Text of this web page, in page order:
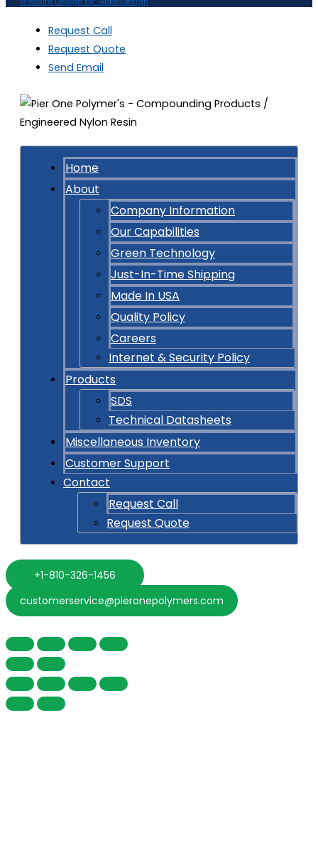
Request Call
Request Quote
Send Email
Home
About
Company Information
Our Capabilities
Green Technology
Just-In-Time Shipping
Made In USA
Quality Policy
Careers
Internet & Security Policy
Products
SDS
Technical Datasheets
Miscellaneous Inventory
Customer Support
Contact
Request Call
Request Quote
+1-810-326-1456
customerservice@pieronepolymers.com